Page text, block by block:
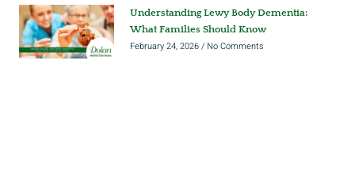
Understanding Lewy Body Dementia:
What Families Should Know
February 24, 2026 No Comments